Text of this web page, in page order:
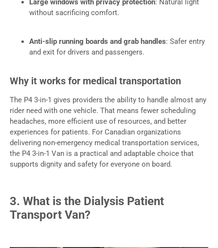
Large windows with privacy protection: Natural light
without sacrificing comfort.
Anti-slip running boards and grab handles: Safer entry
and exit for drivers and passengers.
Why it works for medical transportation
The P4 3-in-1 gives providers the ability to handle almost any
rider need with one vehicle. That means fewer scheduling
headaches, more efficient use of resources, and better
experiences for patients. For Canadian organizations
delivering non-emergency medical transportation services,
the P4 3-in-1 Van is a practical and adaptable choice that
supports dignity and safety for everyone on board.
3. What is the Dialysis Patient
Transport Van?